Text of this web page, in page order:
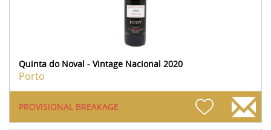
Quinta do Noval - Vintage Nacional 2020
Porto
PROVISIONAL BREAKAGE